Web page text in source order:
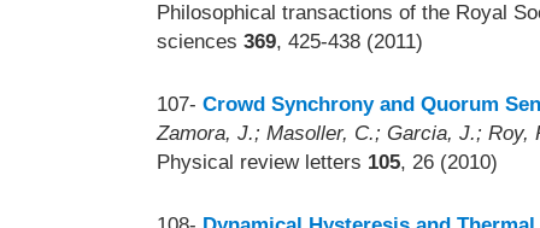
Philosophical transactions of the Royal
sciences 369, 425-438 (2011)
107- Crowd Synchrony and Quorum
Zamora, J.; Masoller, C.; Garcia, J.; Roy,
Physical review letters 105, 26 (2010)